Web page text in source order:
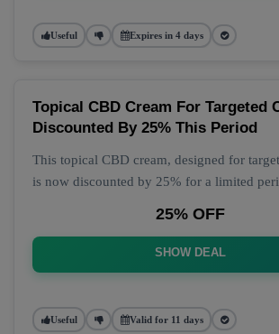
Useful Expires in 4 days
Topical CBD Cream For Targeted
Discounted By 25% This Period
This topical CBD cream, designed for
is now discounted by 25% for a limited
25% OFF
SHOW DEAL
Useful Valid for 11 days